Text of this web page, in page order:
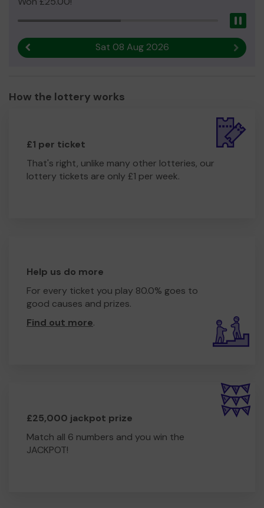
Sat 08 Aug 2026 Next
How the lottery works
£1 per ticket
That's right, unlike many other lotteries, our
lottery tickets are only £1 per week.
Help us do more
For every ticket you play 80.0% goes to
good causes and prizes.
Find out more.
£25,000 jackpot prize
Match all 6 numbers and you win the
JACKPOT!